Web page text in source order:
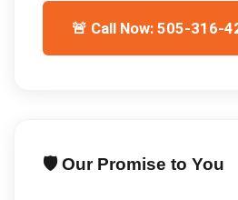
🚨 Call Now: 505-316-
🛡️ Our Promise to You